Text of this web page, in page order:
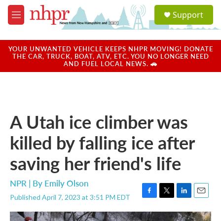
Skip to main content
M
e
u
a
u
Support
YOUR UNWANTED VEHICLE KEEPS NHPR MOVING! DONATE
THE CAR, TRUCK, BOAT, ATV, ETC. YOU NO LONGER NEED
AND FUEL LOCAL NEWS. 🚗
A Utah ice climber was
killed by falling ice after
saving her friend's life
NPR | By Emily Olson
Published April 7, 2023 at 3:51 PM EDT
F
a
T
w
L
i
E
m